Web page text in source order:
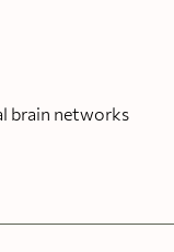
brain networks